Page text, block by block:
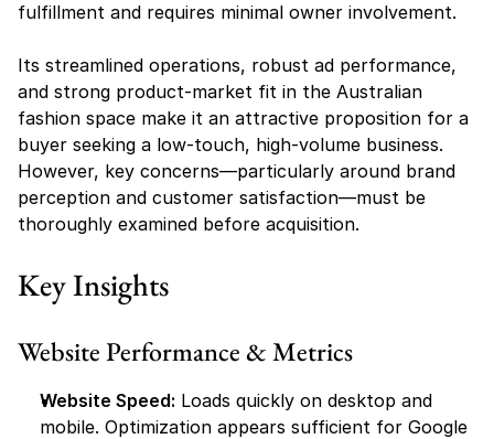
fulfillment and requires minimal owner involvement.
Its streamlined operations, robust ad performance,
and strong product-market fit in the Australian
fashion space make it an attractive proposition for a
buyer seeking a low-touch, high-volume business.
However, key concerns—particularly around brand
perception and customer satisfaction—must be
thoroughly examined before acquisition.
Key Insights
Website Performance & Metrics
Website Speed: Loads quickly on desktop and
mobile. Optimization appears sufficient for Google